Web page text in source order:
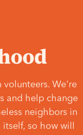
volunteers. We're
and help change
neighbors in
so how will